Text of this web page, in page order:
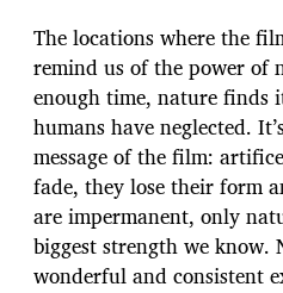
The locations where the
remind us of the power of
enough time, nature finds
humans have neglected.
message of the film:
fade, they lose their form
are impermanent, only
biggest strength we know.
wonderful and consistent